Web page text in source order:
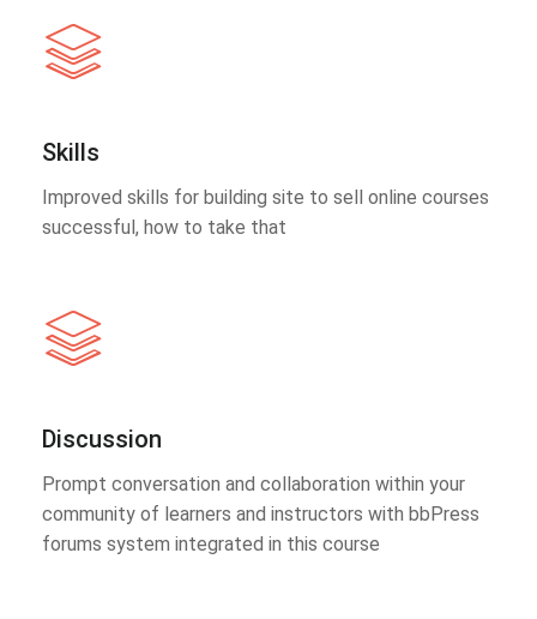
Skills
Improved skills for building site to sell online courses
successful, how to take that
Discussion
Prompt conversation and collaboration within your
community of learners and instructors with bbPress
forums system integrated in this course